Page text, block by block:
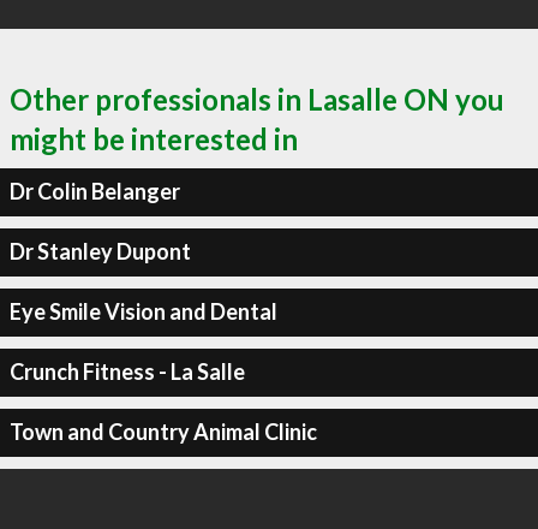
Other professionals in Lasalle ON you
might be interested in
Dr Colin Belanger
Dr Stanley Dupont
Eye Smile Vision and Dental
Crunch Fitness - La Salle
Town and Country Animal Clinic